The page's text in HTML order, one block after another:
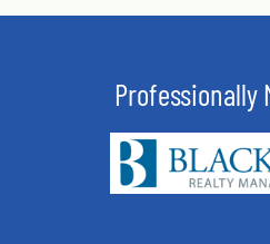
Professionally